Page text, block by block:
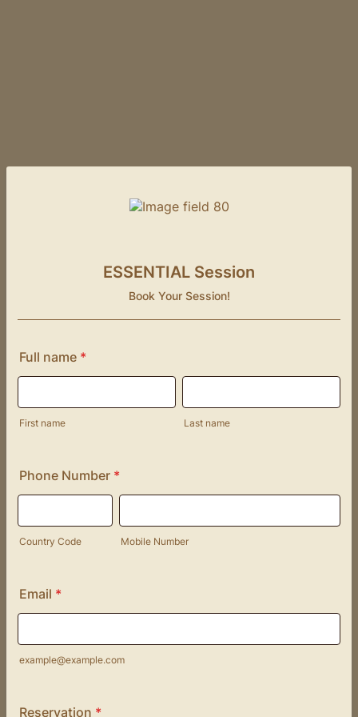
ESSENTIAL Session
Book Your Session!
Full name *
First name Last name
Phone Number *
Country Code Mobile Number
Email *
example@example.com
Reservation *